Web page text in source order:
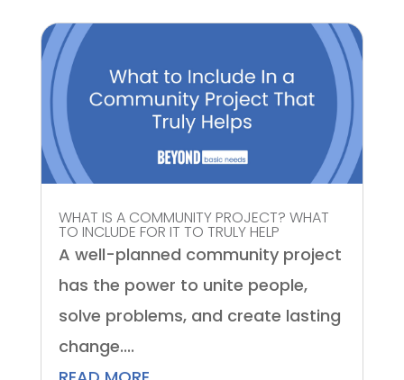
WHAT IS A COMMUNITY PROJECT? WHAT
TO INCLUDE FOR IT TO TRULY HELP
A well-planned community project
has the power to unite people,
solve problems, and create lasting
change....